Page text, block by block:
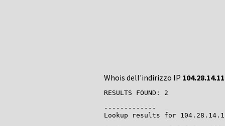
Whois dell'indirizzo IP
RESULTS FOUND: 2
-------------
Lookup results for